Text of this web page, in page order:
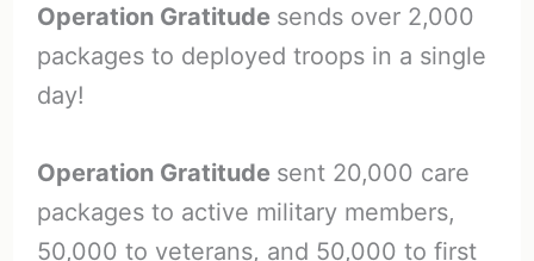
Operation Gratitude sends over 2,000
packages to deployed troops in a single
day!
Operation Gratitude sent 20,000 care
packages to active military members,
50,000 to veterans, and 50,000 to first